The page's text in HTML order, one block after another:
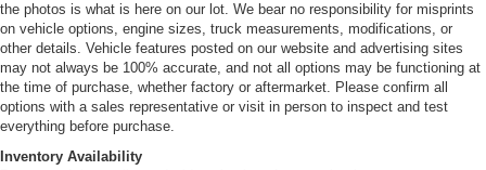
Front Suspension, 8440 lbs. (3828 kg) capacity. Semi-
elliptical steel alloy tapered leaf springs. Includes
shock absorbers and stabilizer bar.
Rear GAWR, 11,020 lbs (4999 kg) capacity
Rear Axle, R040, Full-floating single-speed, 11,020 lbs.
the photos is what is here on our lot. We bear no responsibility for misprints
on vehicle options, engine sizes, truck measurements, modifications, or
other details. Vehicle features posted on our website and advertising sites
may not always be 100% accurate, and not all options may be functioning at
the time of purchase, whether factory or aftermarket. Please confirm all
options with a sales representative or visit in person to inspect and test
everything before purchase.
Inventory Availability